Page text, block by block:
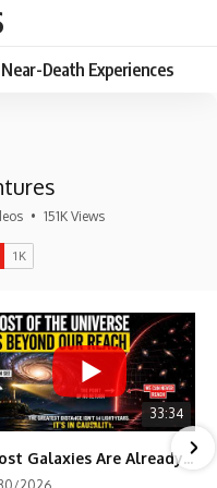
Near-Death Experiences
• 151K Views
33:34
Most Galaxies Are Already Beyond Our Reach. Here's Why.